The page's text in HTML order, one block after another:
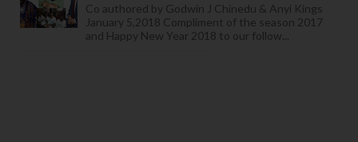
Co authored by Godwin J Chinedu & Anyi Kings
January 5,2018 Compliment of the season 2017
and Happy New Year 2018 to our follow...